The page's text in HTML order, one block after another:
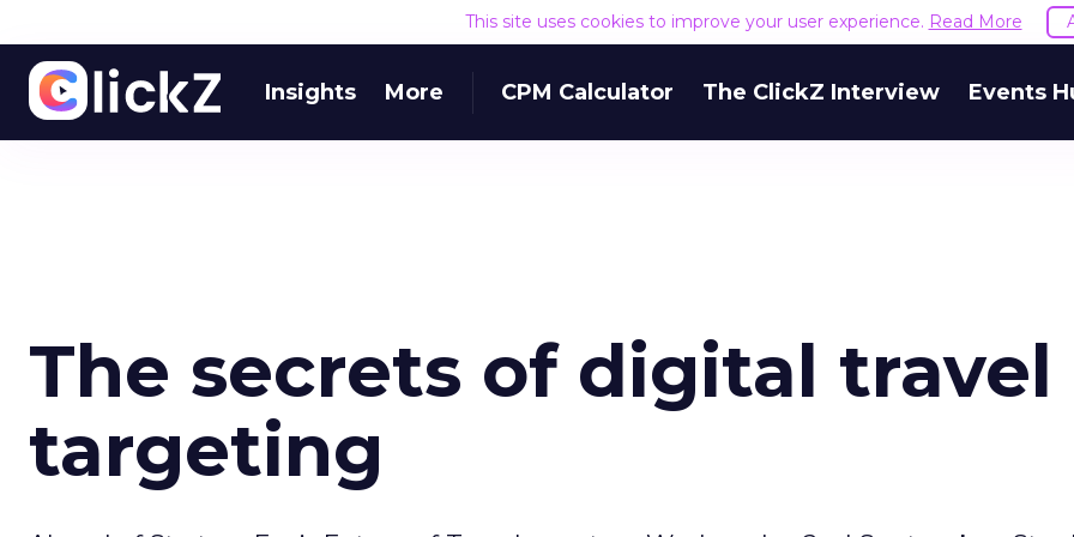
This site uses cookies to improve your user experience. Read More
Insights More CPM Calculator The ClickZ Interview Events
The secrets of digital travel
targeting